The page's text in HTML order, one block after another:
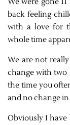
back feeling
with a love for
whole time
We are not
change with two
the time you
and no change
Obviously I